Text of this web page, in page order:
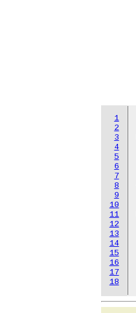
1
2
3
4
5
6
7
8
9
10
11
12
13
14
15
16
17
18